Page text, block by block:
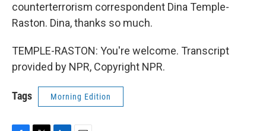
counterterrorism correspondent Dina Temple-
Raston. Dina, thanks so much.
TEMPLE-RASTON: You're welcome. Transcript
provided by NPR, Copyright NPR.
Tags Morning Edition